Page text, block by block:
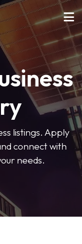
listings. Apply
connect with
needs.